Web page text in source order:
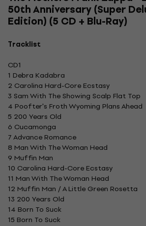
50th Anniversary (Super
Edition) (5 CD + Blu-Ray)
Tracklist
CD1
1 Debra Kadabra
2 Carolina Hard-Core Ecstasy
3 Sam With The Showing Scalp Flat Top
4 Poofter's Froth Wyoming Plans Ahead
5 200 Years Old
6 Cucamonga
7 Advance Romance
8 Man With The Woman Head
9 Muffin Man
10 Carolina Hard-Core Ecstasy
11 Man With The Woman Head
12 Muffin Man / A Little Green Rosetta
13 200 Years Old
14 Born To Suck
15 Born To Suck